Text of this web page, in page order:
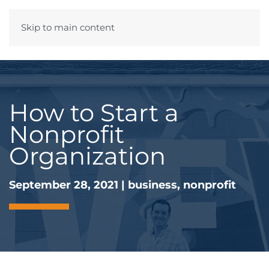
Skip to main content
How to Start a
Nonprofit
Organization
September 28, 2021 | business, nonprofit